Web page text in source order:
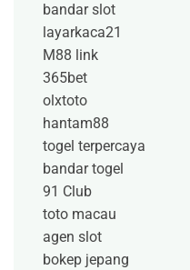
bandar slot
layarkaca21
M88 link
365bet
olxtoto
hantam88
togel terpercaya
bandar togel
91 Club
toto macau
agen slot
bokep jepang